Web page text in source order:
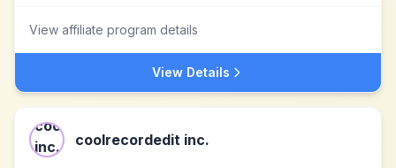
View affiliate program details
View Details
coolrecordedit inc.